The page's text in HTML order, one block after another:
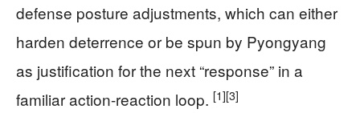
defense posture adjustments, which can either
harden deterrence or be spun by Pyongyang
as justification for the next “response” in a
familiar action-reaction loop. [1][3]